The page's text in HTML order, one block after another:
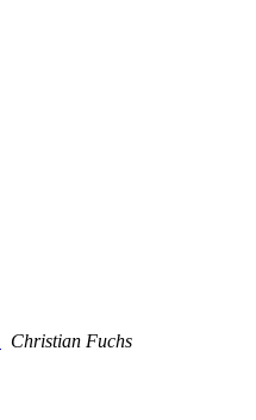
Christian Fuchs